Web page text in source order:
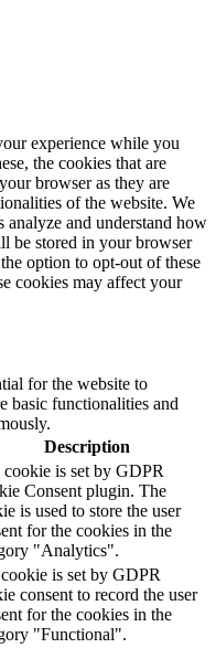
experience while you
the cookies that are
browser as they are
of the website. We
analyze and understand how
be stored in your browser
option to opt-out of these
cookies may affect your
for the website to
basic functionalities and
Description
cookie is set by GDPR
Consent plugin. The
is used to store the user
for the cookies in the
"Analytics".
is set by GDPR
consent to record the user
for the cookies in the
"Functional".